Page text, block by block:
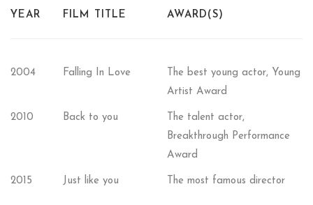
YEAR FILM TITLE AWARD(S)
2004 Falling In Love
The best young actor, Young
Artist Award
2010 Back to you
The talent actor,
Breakthrough Performance
Award
2015 Just like you The most famous director